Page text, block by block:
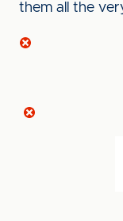
them all the